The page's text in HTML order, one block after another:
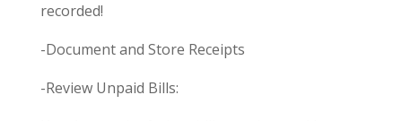
recorded!
-Document and Store Receipts
-Review Unpaid Bills: